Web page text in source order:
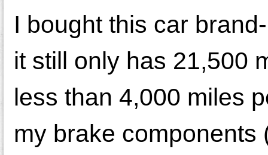
I bought this car
it still only has 21,500
less than 4,000 miles
my brake